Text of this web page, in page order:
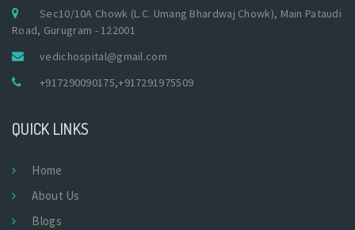
Sec10/10A Chowk (L.C. Umang Bhardwaj Chowk), Main Pataudi
Road, Gurugram - 122001
vedichospital@gmail.com
+917290090175,+917291975509
QUICK LINKS
Home
About Us
Blogs